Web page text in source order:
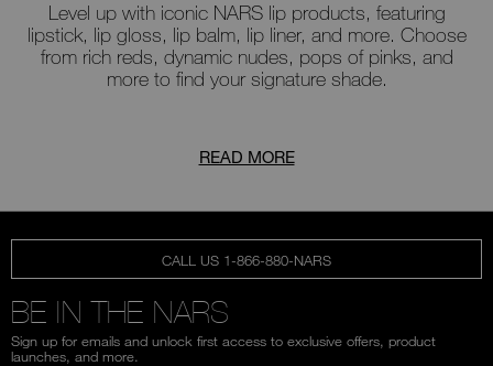
Level up with iconic NARS lip products, featuring
lipstick, lip gloss, lip balm, lip liner, and more. Choose
from rich reds, dynamic nudes, pops of pinks, and
more to find your signature shade.
READ MORE
CALL US 1-866-880-NARS
BE IN THE NARS
Sign up for emails and unlock first access to exclusive offers, product
launches, and more.